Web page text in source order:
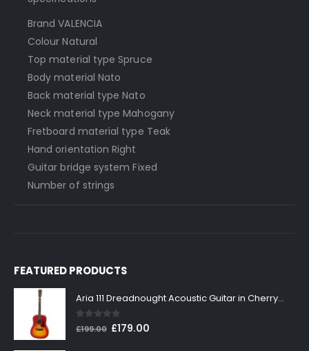
Brand VALENCIA
Colour Natural
Top material type Spruce
Body material Nato
Back material type Nato
Neck material type Mahogany
Fretboard material type Teak
Hand orientation Right
Guitar bridge system Fixed
Number of strings
FEATURED PRODUCTS
Aria 111 Dreadnought Acoustic Guitar in Cherry Sunburst
0out of 5
£199.00 Original
£179.00